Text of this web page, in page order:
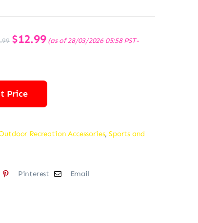
Original
price
$12.99Current
price
(as of 28/03/2026 05:58 PST-
Price
Recreation Accessories,Sports and
Pinterest Email